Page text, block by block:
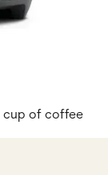
cup of coffee